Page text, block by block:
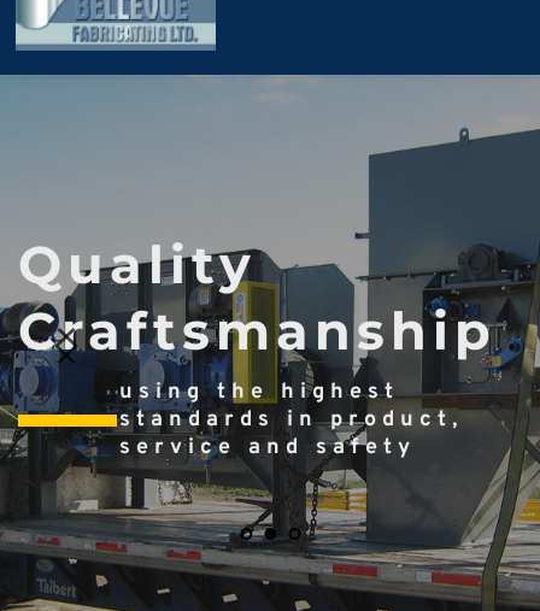
Quality
Craftsmanship
using the highest
standards in product,
service and safety